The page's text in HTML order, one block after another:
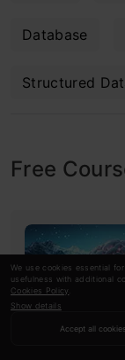
We use cookies essential
usefulness with additional
Cookies Policy
Show details
Accept all cookies
Database
Structured
Free